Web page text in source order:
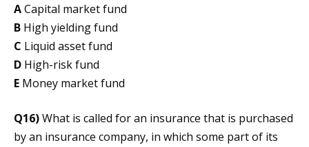
ACapital market fund
B High yielding fund
C Liquid asset fund
D High-risk fund
E Money market fund
Q16)What is called for an insurance that is purchased
by an insurance company, in which some part of its